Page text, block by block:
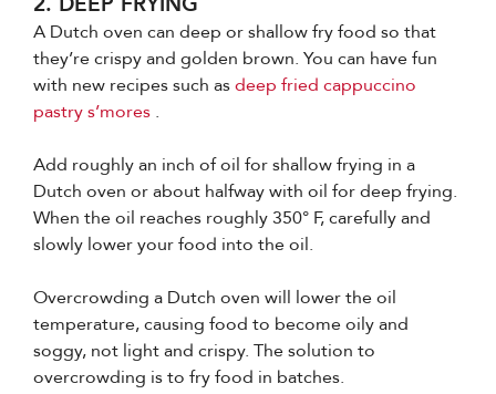
A Dutch oven can deep or shallow fry food so that
they’re crispy and golden brown. You can have fun
with new recipes such asdeep fried cappuccino
pastry s’mores .
Add roughly an inch of oil for shallow frying in a
Dutch oven or about halfway with oil for deep frying.
When the oil reaches roughly 350° F, carefully and
slowly lower your food into the oil.
Overcrowding a Dutch oven will lower the oil
temperature, causing food to become oily and
soggy, not light and crispy. The solution to
overcrowding is to fry food in batches.